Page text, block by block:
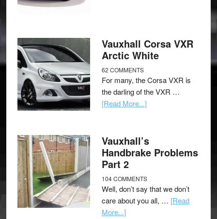
Vauxhall Corsa VXR
Arctic White
62 COMMENTS
For many, the Corsa VXR is
the darling of the VXR …
[Read More...]
Vauxhall’s
Handbrake Problems
Part 2
104 COMMENTS
Well, don’t say that we don’t
care about you all, … [Read
More...]